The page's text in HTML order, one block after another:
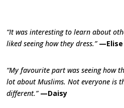
“It was interesting to learn about
liked seeing how they dress.”—Elise
“My favourite part was seeing how
lot about Muslims. Not everyone is
different.”—Daisy